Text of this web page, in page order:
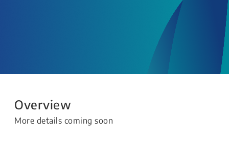
Overview
More details coming soon